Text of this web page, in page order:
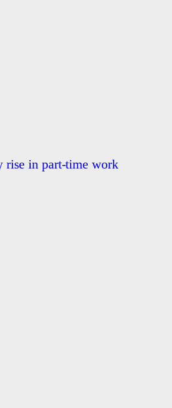
rise in part-time work